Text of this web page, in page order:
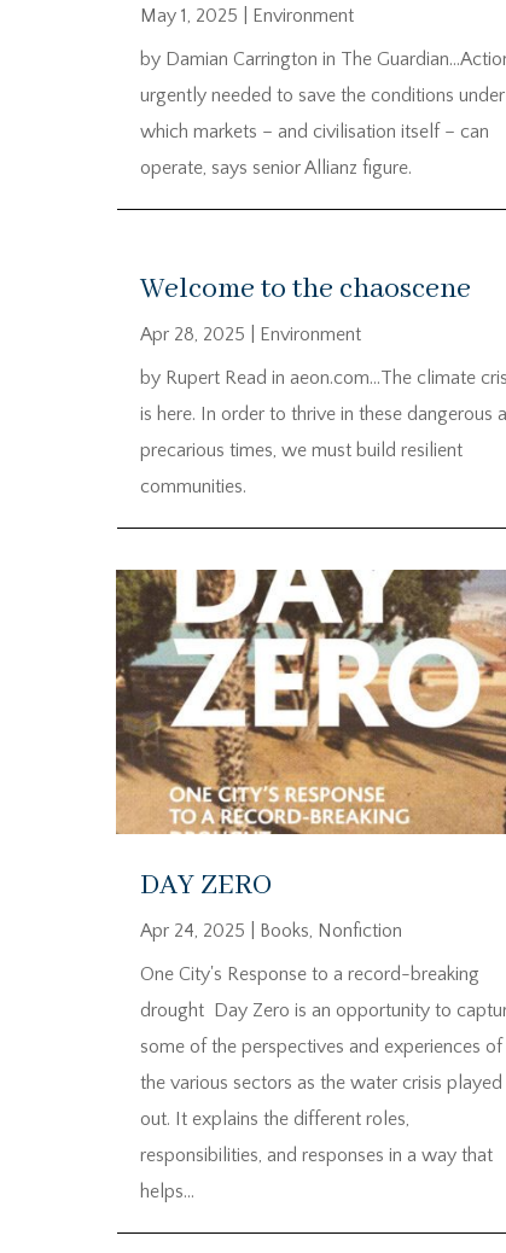
May 1, 2025
Environment
by Damian Carrington in The
urgently needed to save the conditions under
which markets – and civilisation itself – can
operate, says senior Allianz figure.
Welcome to the chaoscene
Apr 28, 2025
Environment
by Rupert Read in aeon.com…The climate
is here. In order to thrive in these dangerous
precarious times, we must build resilient
communities.
DAY ZERO
Apr 24, 2025 Books, Nonfiction
One City's Response to a record-breaking
drought Day Zero is an opportunity to
some of the perspectives and experiences of
the various sectors as the water crisis played
out. It explains the different roles,
responsibilities, and responses in a way that
helps...